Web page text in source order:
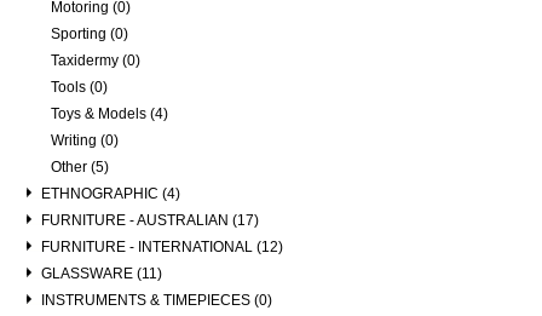
Motoring (0)
Sporting (0)
Taxidermy (0)
Tools (0)
Toys & Models (4)
Writing (0)
Other (5)
ETHNOGRAPHIC (4)
FURNITURE - AUSTRALIAN (17)
FURNITURE - INTERNATIONAL (12)
GLASSWARE (11)
INSTRUMENTS & TIMEPIECES (0)